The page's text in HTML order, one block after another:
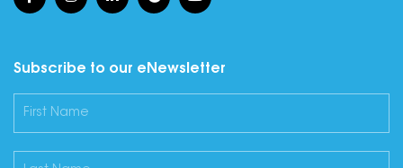
Subscribe to our eNewsletter